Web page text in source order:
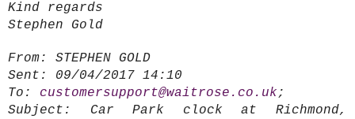
Kind regards
Stephen Gold
From:
STEPHEN GOLD
Sent:
09/04/2017 14:10
To:
customersupport@waitrose.co.uk;
Subject: Car Park clock at Richmond,